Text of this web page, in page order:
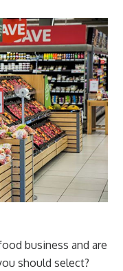
business and are
should select?